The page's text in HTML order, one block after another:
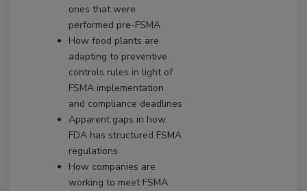
ones that were
performed pre-FSMA
How food plants are
adapting to preventive
controls rules in light of
FSMA implementation
and compliance deadlines
Apparent gaps in how
FDA has structured FSMA
regulations
How companies are
working to meet FSMA